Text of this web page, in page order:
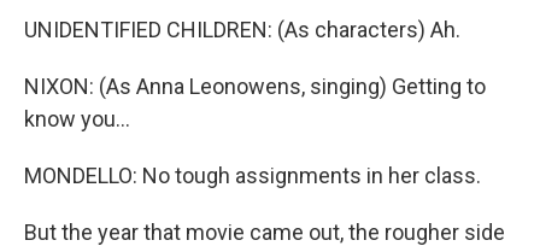
UNIDENTIFIED CHILDREN: (As characters) Ah.
NIXON: (As Anna Leonowens, singing) Getting to
know you...
MONDELLO: No tough assignments in her class.
But the year that movie came out, the rougher side